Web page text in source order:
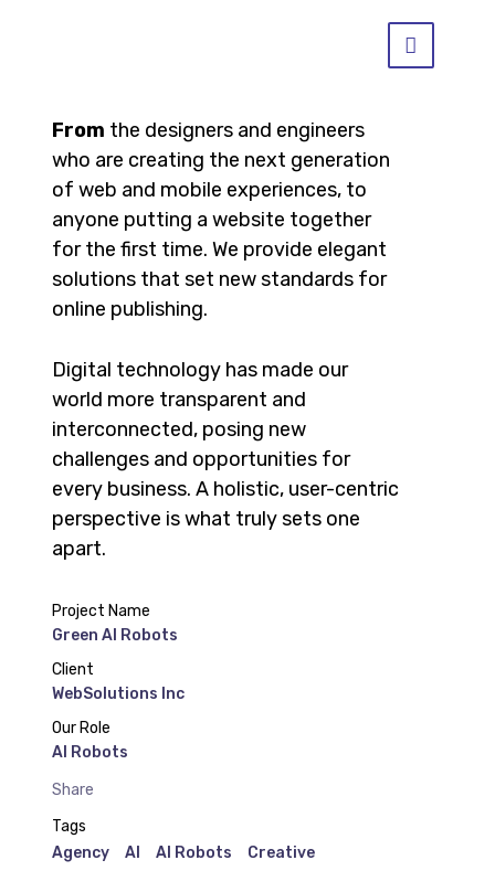
From the designers and engineers
who are creating the next generation
of web and mobile experiences, to
anyone putting a website together
for the first time. We provide elegant
solutions that set new standards for
online publishing.
Digital technology has made our
world more transparent and
interconnected, posing new
challenges and opportunities for
every business. A holistic, user-centric
perspective is what truly sets one
apart.
Project Name
Green AI Robots
Client
WebSolutions Inc
Our Role
AI Robots
Share
Tags
Agency
AI AI Robots Creative